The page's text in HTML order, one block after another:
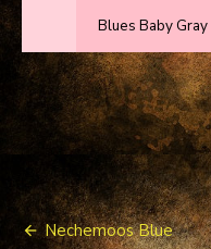
Blues Baby Gray
PostNechemoos Blue